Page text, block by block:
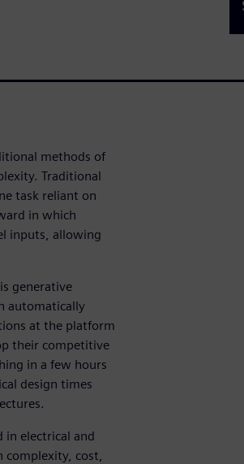
methods of
Traditional
task reliant on
in which
inputs, allowing
generative
automatically
at the platform
their competitive
in a few hours
design times
in electrical and
complexity, cost,